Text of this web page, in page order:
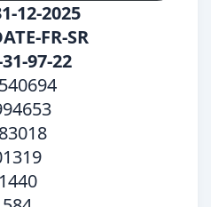
12-2025
FR-SR
97-22